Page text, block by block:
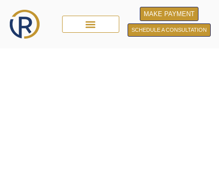
MAKE PAYMENT
SCHEDULE A CONSULTATION